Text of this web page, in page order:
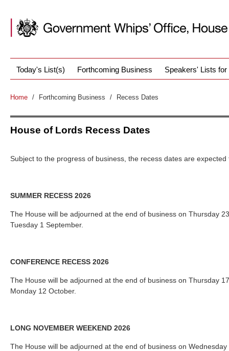
Today's List(s) Forthcoming Business Speakers' Lists for
Home / Forthcoming Business / Recess Dates
House of Lords Recess Dates
Subject to the progress of business, the recess dates are expected
SUMMER RECESS 2026
The House will be adjourned at the end of business on Thursday
Tuesday 1 September.
CONFERENCE RECESS 2026
The House will be adjourned at the end of business on Thursday
Monday 12 October.
LONG NOVEMBER WEEKEND 2026
The House will be adjourned at the end of business on